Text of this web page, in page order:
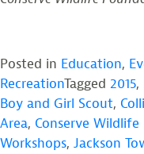
Posted in Education,
RecreationTagged 2015,
Boy and Girl Scout,
Area, Conserve
Workshops, Jackson